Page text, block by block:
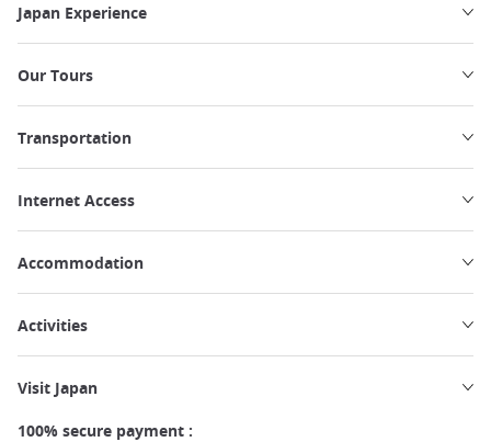
Japan Experience
Our Tours
Transportation
Internet Access
Accommodation
Activities
Visit Japan
100% secure payment :